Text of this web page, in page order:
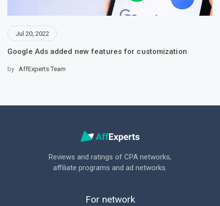
Jul 20, 2022
Google Ads added new features for customization
by AffExperts Team
Reviews and ratings of CPA networks,
affiliate programs and ad networks.
For network